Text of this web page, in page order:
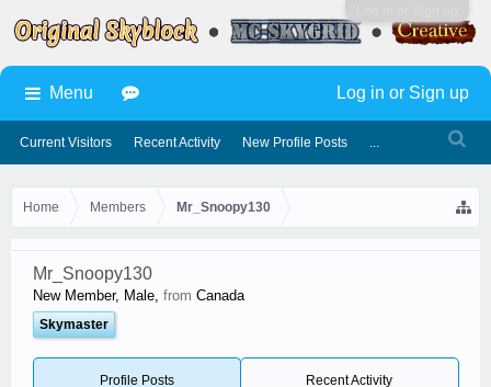
Home Members Mr_Snoopy130
Mr_Snoopy130
New Member, Male, from Canada
Skymaster
Profile Posts Recent Activity
Menu
Current Visitors Recent Activity New Profile Posts ...
Log in or Sign up